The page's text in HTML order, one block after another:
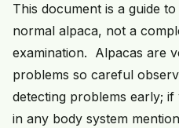
This document is a guide
normal alpaca, not a
examination. Alpacas are
problems so careful
detecting problems early;
in any body system